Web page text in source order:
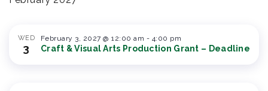
WED
3
February 3, 2027 @ 12:00 am - 4:00 pm
Craft & Visual Arts Production Grant – Deadline